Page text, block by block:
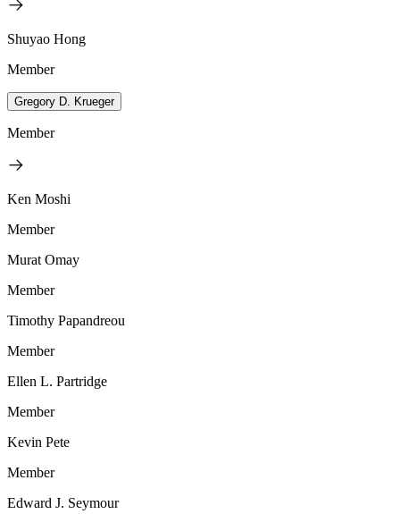
Shuyao Hong
Member
Gregory D. Krueger
Member
Ken Moshi
Member
Murat Omay
Member
Timothy Papandreou
Member
Ellen L. Partridge
Member
Kevin Pete
Member
Edward J. Seymour